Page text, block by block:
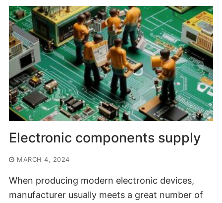
Electronic components supply
MARCH 4, 2024
When producing modern electronic devices,
manufacturer usually meets a great number of